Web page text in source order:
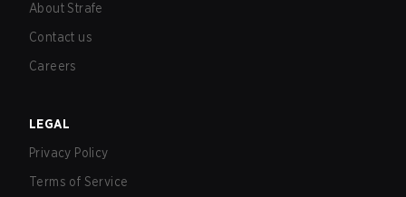
About Strafe
Contact us
Careers
LEGAL
Privacy Policy
Terms of Service